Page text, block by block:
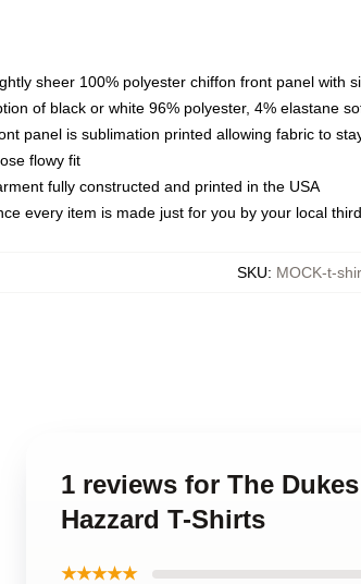
sheer 100% polyester chiffon front panel with
of black or white 96% polyester, 4% elastane
panel is sublimation printed allowing fabric to
flowy fit
fully constructed and printed in the USA
every item is made just for you by your local
SKU: MOCK-t-
1 reviews for The
Hazzard T-Shirts
★★★★★